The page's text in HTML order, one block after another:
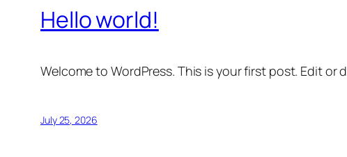
Hello world!
Welcome to WordPress. This is your first post. Edit
July 25, 2026